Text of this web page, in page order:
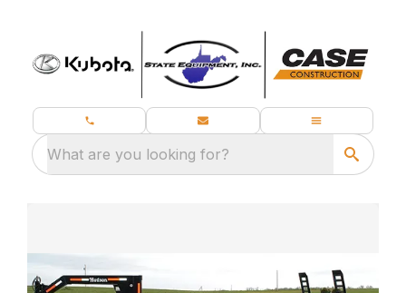
What are you looking for?